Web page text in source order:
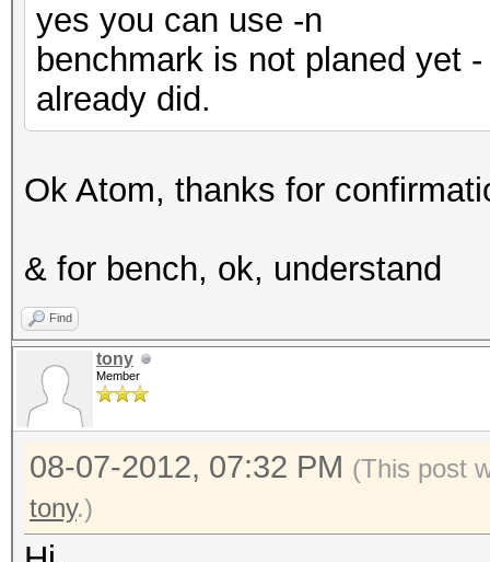
yes you can use -n
benchmark is not planed yet
already did.
Ok Atom, thanks for
& for bench, ok, understand
Find
tony
Member
08-07-2012, 07:32 PM (This post
tony.)